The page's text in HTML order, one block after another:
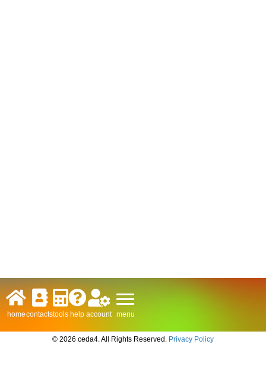
homecontactstools help account menu
© 2026 ceda4. All Rights Reserved. Privacy Policy